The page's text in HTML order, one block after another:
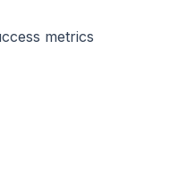
metrics